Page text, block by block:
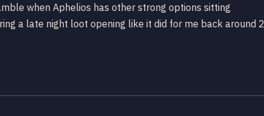
when Aphelios has other strong options sitting
a late night loot opening like it did for me back around 2